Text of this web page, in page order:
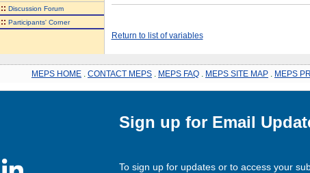
:: Discussion Forum
:: Participants' Corner
Return to list of variables
MEPS HOME CONTACT MEPS MEPS FAQ MEPS SITE MAP MEPS
Sign up for Email
To sign up for updates or to access your